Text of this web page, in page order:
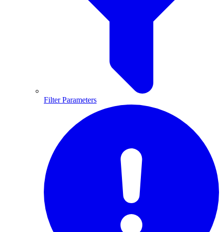
Filter Parameters